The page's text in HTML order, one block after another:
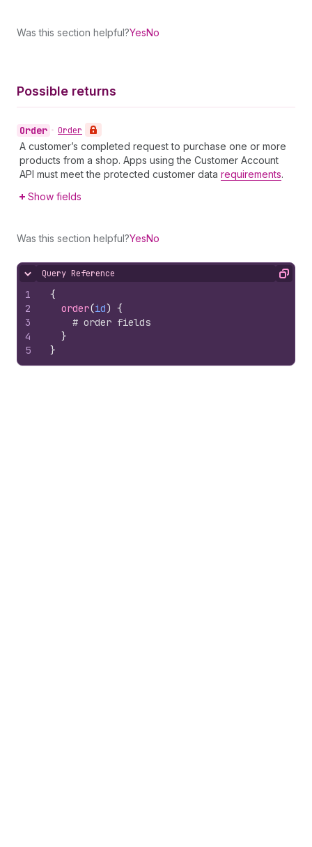
Was this section helpful?YesNo
Possible returns
Order • Order
A customer’s completed request to purchase one or more
products from a shop. Apps using the Customer Account
API must meet the protected customer data requirements.
Show fields
Was this section helpful?YesNo
Hide content
Query Reference Copy
1
2
3
4
5
{
order(id) {
# order fields
}
}